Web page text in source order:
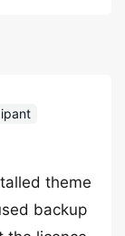
theme
backup